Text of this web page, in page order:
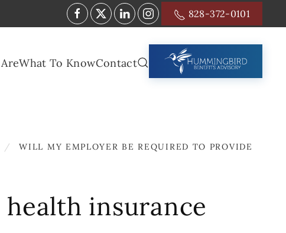
828-372-0101
What To KnowContact
WILL MY EMPLOYER BE REQUIRED TO PROVIDE
insurance